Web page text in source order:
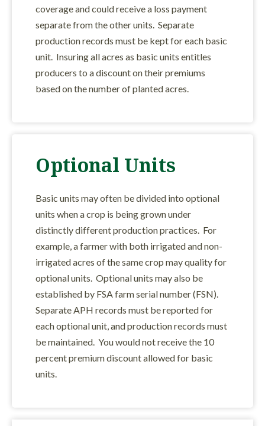
coverage and could receive a loss payment
separate from the other units. Separate
production records must be kept for each basic
unit. Insuring all acres as basic units entitles
producers to a discount on their premiums
based on the number of planted acres.
Optional Units
Basic units may often be divided into optional
units when a crop is being grown under
distinctly different production practices. For
example, a farmer with both irrigated and non-
irrigated acres of the same crop may quality for
optional units. Optional units may also be
established by FSA farm serial number (FSN).
Separate APH records must be reported for
each optional unit, and production records must
be maintained. You would not receive the 10
percent premium discount allowed for basic
units.